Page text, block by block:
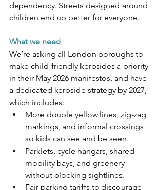
dependency. Streets designed around
children end up better for everyone.
What we need
We’re asking all London boroughs to
make child-friendly kerbsides a priority
in their May 2026 manifestos, and have
a dedicated kerbside strategy by 2027,
which includes:
More double yellow lines, zig-zag
markings, and informal crossings
so kids can see and be seen.
Parklets, cycle hangars, shared
mobility bays, and greenery —
without blocking sightlines.
Fair parking tariffs to discourage